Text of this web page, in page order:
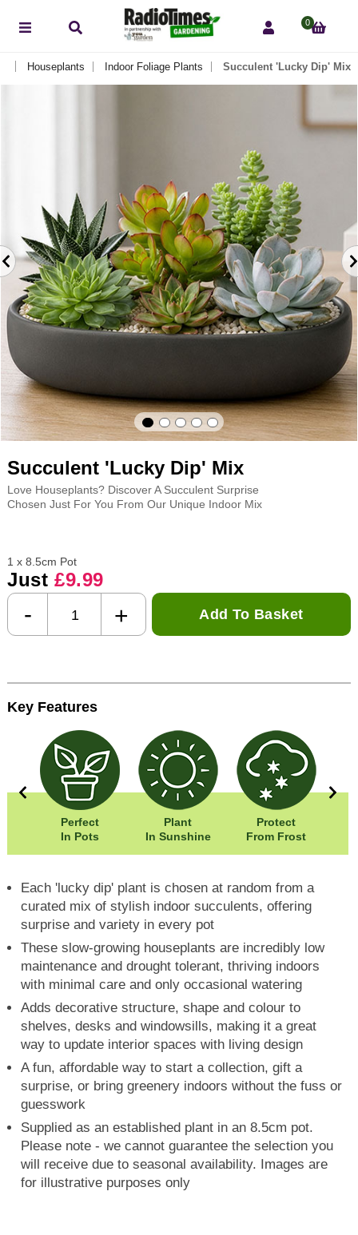
0
Houseplants Indoor Foliage Plants Succulent 'Lucky Dip' Mix
Succulent 'Lucky Dip' Mix
Love Houseplants? Discover A Succulent Surprise
Chosen Just For You From Our Unique Indoor Mix
1 x 8.5cm Pot
Just £9.99
- + Add To Basket
Key Features
Perfect
In Pots
Plant
In Sunshine
Protect
From Frost
Each 'lucky dip' plant is chosen at random from a
curated mix of stylish indoor succulents, offering
surprise and variety in every pot
These slow-growing houseplants are incredibly low
maintenance and drought tolerant, thriving indoors
with minimal care and only occasional watering
Adds decorative structure, shape and colour to
shelves, desks and windowsills, making it a great
way to update interior spaces with living design
A fun, affordable way to start a collection, gift a
surprise, or bring greenery indoors without the fuss or
guesswork
Supplied as an established plant in an 8.5cm pot.
Please note - we cannot guarantee the selection you
will receive due to seasonal availability. Images are
for illustrative purposes only